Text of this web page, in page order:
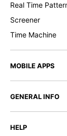
Real Time
Screener
Time Machine
MOBILE APPS
GENERAL INFO
HELP